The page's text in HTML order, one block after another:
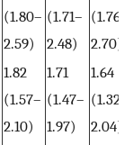
(1.80–
2.59)
(1.71–
2.48)
(1.76–
2.70)
1.82
(1.57–
2.10)
1.71
(1.47–
1.97)
1.64
(1.32–
2.04)